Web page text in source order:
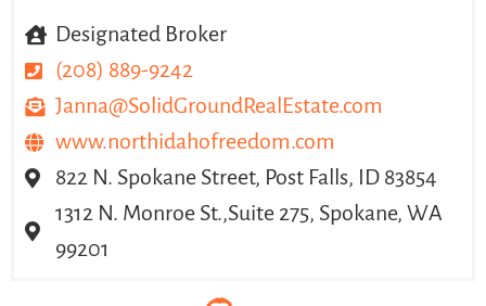
Designated Broker
(208) 889-9242
Janna@SolidGroundRealEstate.com
www.northidahofreedom.com
822 N. Spokane Street, Post Falls, ID 83854
1312 N. Monroe St.,Suite 275, Spokane, WA
99201